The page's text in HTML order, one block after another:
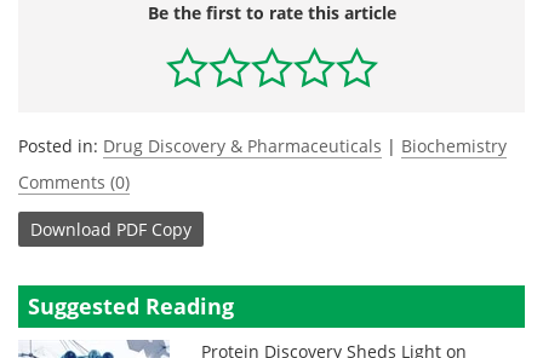
Be the first to rate this article
Posted in: Drug Discovery & Pharmaceuticals | Biochemistry
Comments (0)
Download PDF Copy
Suggested Reading
Protein Discovery Sheds Light on